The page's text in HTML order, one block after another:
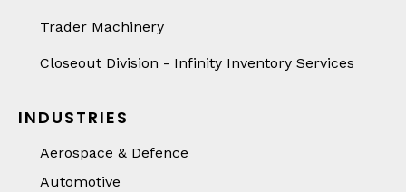
Trader Machinery
Closeout Division - Infinity Inventory Services
INDUSTRIES
Aerospace & Defence
Automotive